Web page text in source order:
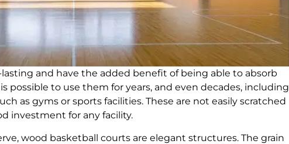
and have the added benefit of being able to absorb
possible to use them for years, and even decades, including
as gyms or sports facilities. These are not easily scratched
investment for any facility.
wood basketball courts are elegant structures. The grain